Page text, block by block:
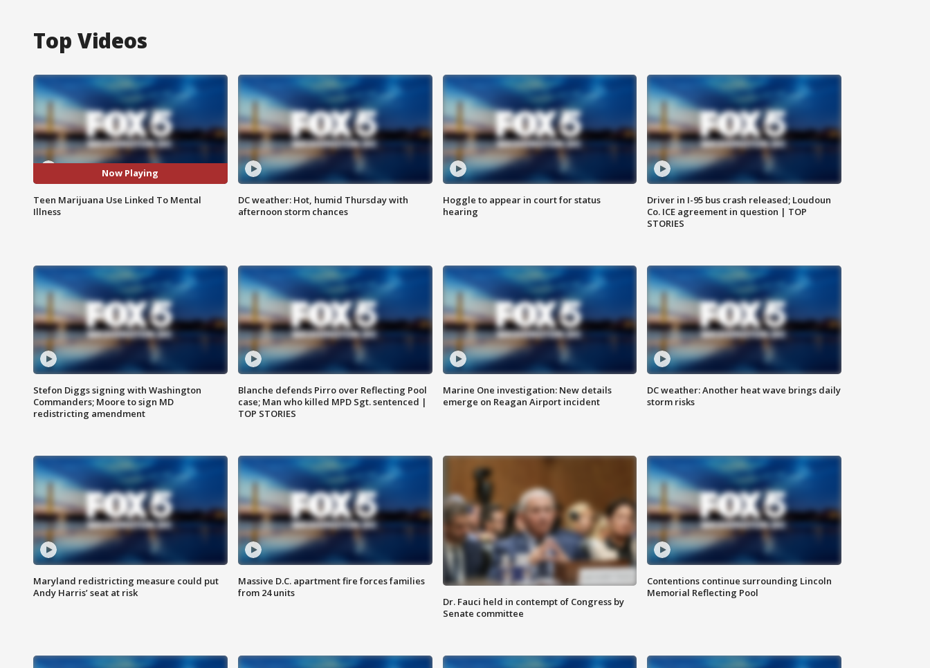
Top Videos
Now Playing
Teen Marijuana Use Linked To Mental
Illness
DC weather: Hot, humid Thursday with
afternoon storm chances
Hoggle to appear in court for status
hearing
Driver in I-95 bus crash released; Loudoun
Co. ICE agreement in question | TOP
STORIES
Stefon Diggs signing with Washington
Commanders; Moore to sign MD
redistricting amendment
Blanche defends Pirro over Reflecting Pool
case; Man who killed MPD Sgt. sentenced |
TOP STORIES
Marine One investigation: New details
emerge on Reagan Airport incident
DC weather: Another heat wave brings daily
storm risks
Maryland redistricting measure could put
Andy Harris’ seat at risk
Massive D.C. apartment fire forces families
from 24 units
Dr. Fauci held in contempt of Congress by
Senate committee
Contentions continue surrounding Lincoln
Memorial Reflecting Pool